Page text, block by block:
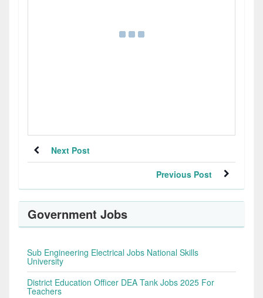
Next Post
Previous Post
Government Jobs
Sub Engineering Electrical Jobs National Skills
University
District Education Officer DEA Tank Jobs 2025 For
Teachers